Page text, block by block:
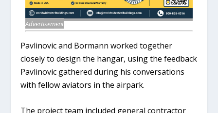
Advertisement
Pavlinovic and Bormann worked together
closely to design the hangar, using the feedback
Pavlinovic gathered during his conversations
with fellow aviators in the airpark.
The project team included general contractor